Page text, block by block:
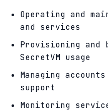
Operating and
and services
Provisioning and
SecretVM usage
Managing
support
Monitoring